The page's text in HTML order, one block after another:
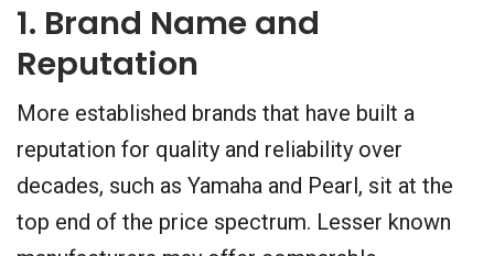
1. Brand Name and
Reputation
More established brands that have built a
reputation for quality and reliability over
decades, such as Yamaha and Pearl, sit at the
top end of the price spectrum. Lesser known